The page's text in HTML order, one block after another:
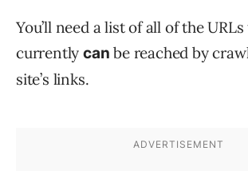
You’ll need a list of all of the
currentlycan be reached by
site’s links.